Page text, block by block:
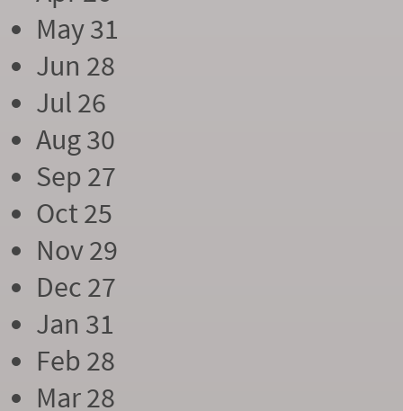
May 31
Jun 28
Jul 26
Aug 30
Sep 27
Oct 25
Nov 29
Dec 27
Jan 31
Feb 28
Mar 28